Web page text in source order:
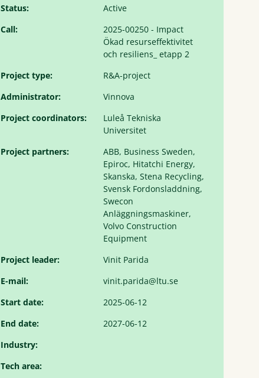
Status:
Active
Call:
2025-00250 - Impact
Ökad resurseffektivitet
och resiliens_ etapp 2
Project type:
R&A-project
Administrator:
Vinnova
Project coordinators:
Luleå Tekniska
Universitet
Project partners:
ABB, Business Sweden,
Epiroc, Hitatchi Energy,
Skanska, Stena Recycling,
Svensk Fordonsladdning,
Swecon
Anläggningsmaskiner,
Volvo Construction
Equipment
Project leader:
Vinit Parida
E-mail:
vinit.parida@ltu.se
Start date:
2025-06-12
End date:
2027-06-12
Industry:
Tech area: